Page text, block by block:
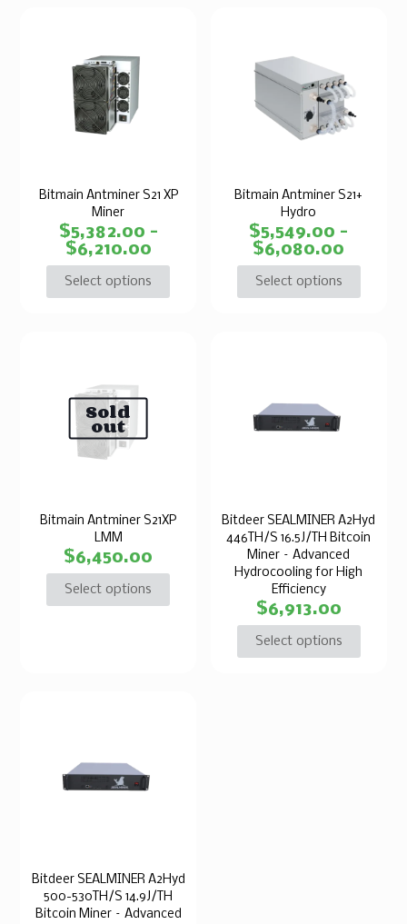
Bitmain Antminer S21 XP
Miner
$5,382.00 –
$6,210.00
Select options
Bitmain Antminer S21+
Hydro
$5,549.00 –
$6,080.00
Select options
Sold
out
Bitmain Antminer S21XP
LMM
$6,450.00
Select options
Bitdeer SEALMINER A2Hyd
446TH/S 16.5J/TH Bitcoin
Miner – Advanced
Hydrocooling for High
Efficiency
$6,913.00
Select options
Bitdeer SEALMINER A2Hyd
500-530TH/S 14.9J/TH
Bitcoin Miner – Advanced